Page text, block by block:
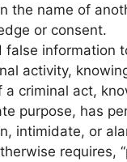
the name of
or consent.
information
activity,
criminal act,
purpose, has
intimidate, or
requires,